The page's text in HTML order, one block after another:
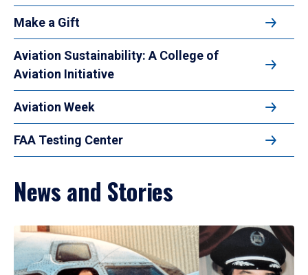
Make a Gift
Aviation Sustainability: A College of
Aviation Initiative
Aviation Week
FAA Testing Center
News and Stories